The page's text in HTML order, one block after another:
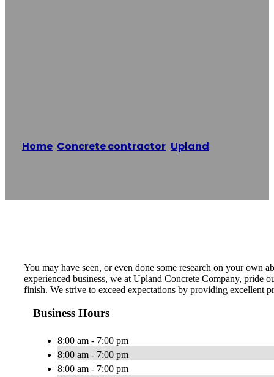
Home Concrete contractor Upland
You may have seen, or even done some research on your own
experienced business, we at Upland Concrete Company, pride
finish. We strive to exceed expectations by providing excellent
Business Hours
8:00 am - 7:00 pm
8:00 am - 7:00 pm
8:00 am - 7:00 pm